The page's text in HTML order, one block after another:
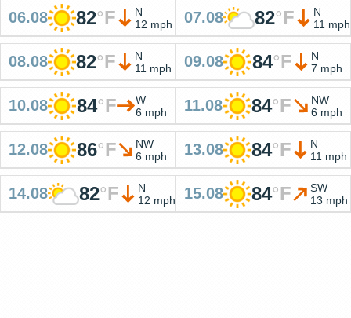
06.08 82°F
N
12 mph
07.08 82°F
N
11 mph
08.08 82°F
N
11 mph
09.08 84°F
N
7 mph
10.08 84°F
W
6 mph
11.08 84°F
NW
6 mph
12.08 86°F
NW
6 mph
13.08 84°F
N
11 mph
14.08 82°F
N
12 mph
15.08 84°F
SW
13 mph